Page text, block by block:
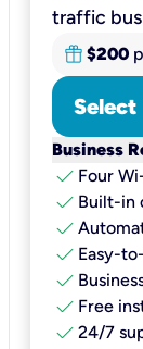
traffic
$200
Select
Business
check Four
check Built-in
check
check Easy-
check
check Free
check 24/7